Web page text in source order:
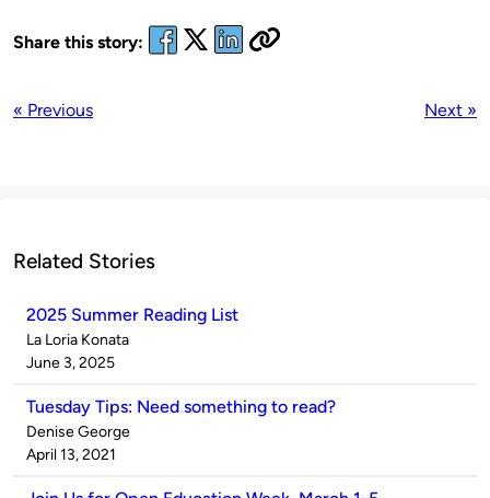
Share this story:
« Previous Next »
Related Stories
2025 Summer Reading List
Published
by
La Loria Konata
on
June 3, 2025
Tuesday Tips: Need something to read?
Published
by
Denise George
on
April 13, 2021